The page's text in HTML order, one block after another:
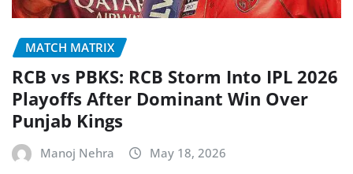
MATCH MATRIX
RCB vs PBKS: RCB Storm Into IPL 2026
Playoffs After Dominant Win Over
Punjab Kings
Manoj Nehra May 18, 2026